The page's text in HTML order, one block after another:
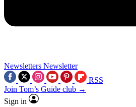
Newsletters Newsletter
RSS
Join Tom’s Guide club →
Sign in